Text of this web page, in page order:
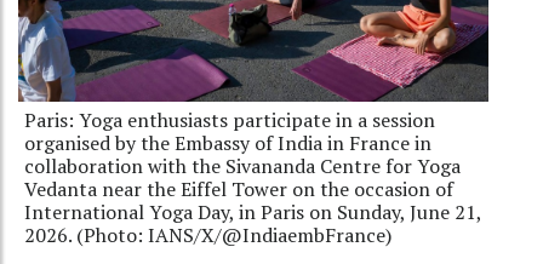
Paris: Yoga enthusiasts participate in a session
organised by the Embassy of India in France in
collaboration with the Sivananda Centre for Yoga
Vedanta near the Eiffel Tower on the occasion of
International Yoga Day, in Paris on Sunday, June 21,
2026. (Photo: IANS/X/@IndiaembFrance)